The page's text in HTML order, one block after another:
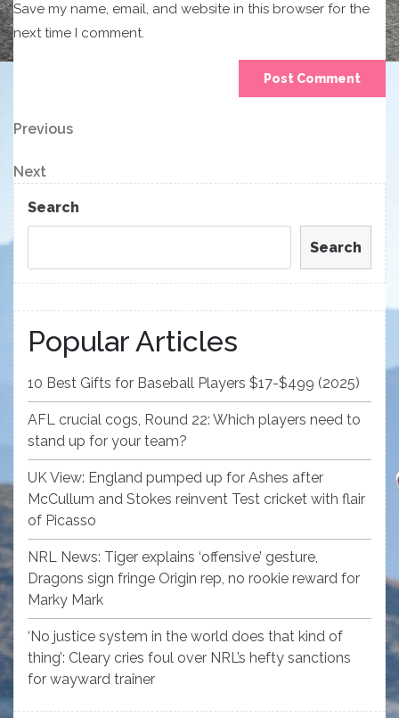
Save my name, email, and website in this browser for the
next time I comment.
Post
navigation
Previous
Previous
Next
Post
Next
Search
Search
Popular Articles
10 Best Gifts for Baseball Players $17-$499 (2025)
AFL crucial cogs, Round 22: Which players need to
stand up for your team?
UK View: England pumped up for Ashes after
McCullum and Stokes reinvent Test cricket with flair
of Picasso
NRL News: Tiger explains ‘offensive’ gesture,
Dragons sign fringe Origin rep, no rookie reward for
Marky Mark
‘No justice system in the world does that kind of
thing’: Cleary cries foul over NRL’s hefty sanctions
for wayward trainer